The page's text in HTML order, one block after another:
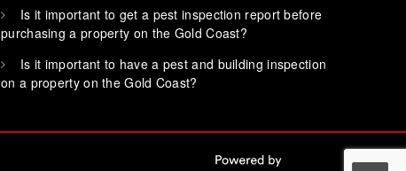
Is it important to get a pest inspection report before
purchasing a property on the Gold Coast?
Is it important to have a pest and building inspection
on a property on the Gold Coast?